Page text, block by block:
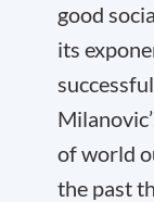
good
its
of world
the past